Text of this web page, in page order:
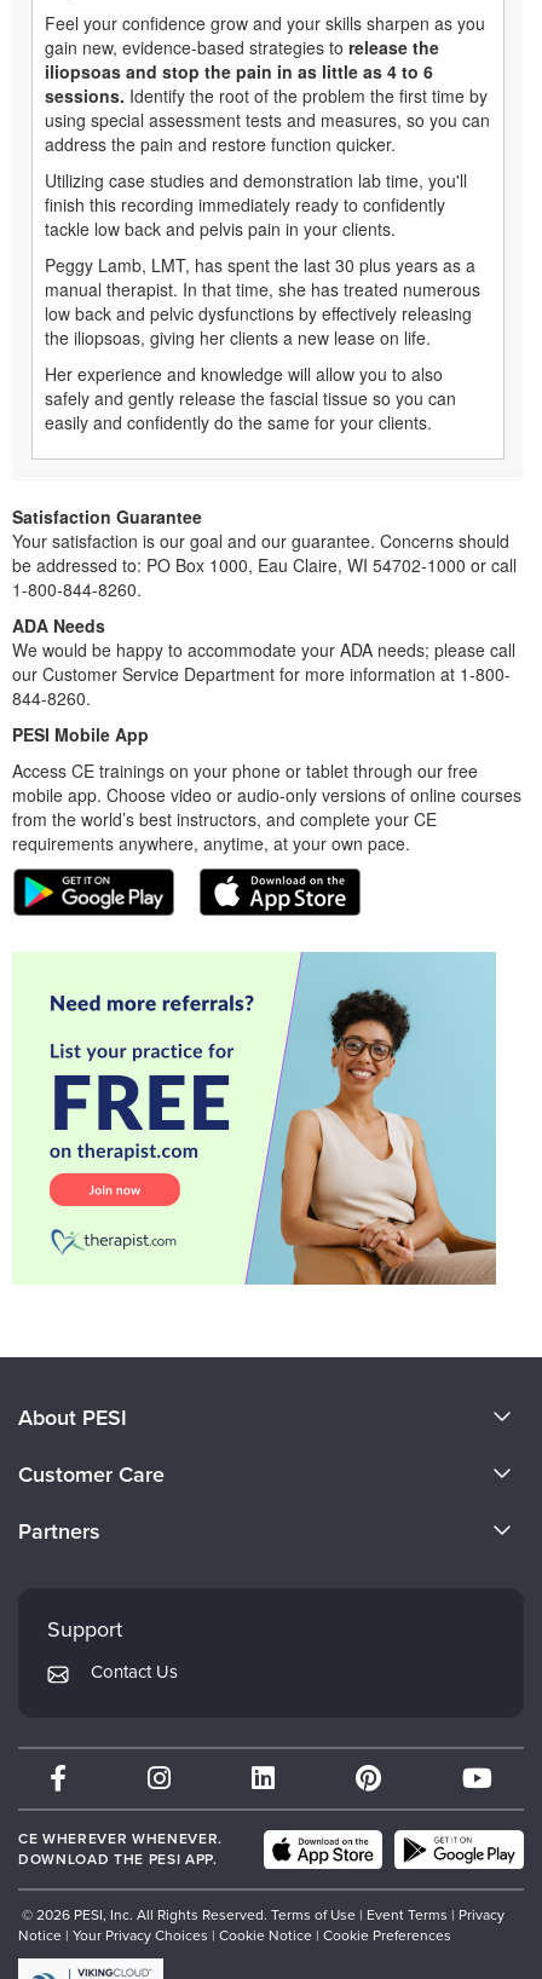
Feel your confidence grow and your skills sharpen as you
gain new, evidence-based strategies to release the
iliopsoas and stop the pain in as little as 4 to 6
sessions. Identify the root of the problem the first time by
using special assessment tests and measures, so you can
address the pain and restore function quicker.
Utilizing case studies and demonstration lab time, you'll
finish this recording immediately ready to confidently
tackle low back and pelvis pain in your clients.
Peggy Lamb, LMT, has spent the last 30 plus years as a
manual therapist. In that time, she has treated numerous
low back and pelvic dysfunctions by effectively releasing
the iliopsoas, giving her clients a new lease on life.
Her experience and knowledge will allow you to also
safely and gently release the fascial tissue so you can
easily and confidently do the same for your clients.
Satisfaction Guarantee
Your satisfaction is our goal and our guarantee. Concerns should
be addressed to: PO Box 1000, Eau Claire, WI 54702-1000 or call
1-800-844-8260.
ADA Needs
We would be happy to accommodate your ADA needs; please call
our Customer Service Department for more information at 1-800-
844-8260.
PESI Mobile App
Access CE trainings on your phone or tablet through our free
mobile app. Choose video or audio-only versions of online courses
from the world’s best instructors, and complete your CE
requirements anywhere, anytime, at your own pace.
About PESI
Careers
Customer Care
Returns and Refund Policy
Subscription Preferences
Partners
Mindsight Institute
PESI Publishing
Therapist.com
Partner with Us
Support
Contact Us
CE WHEREVER WHENEVER.
DOWNLOAD THE PESI APP.
© 2026 PESI, Inc. All Rights Reserved. Terms of Use | Event Terms | Privacy
Notice | Your Privacy Choices | Cookie Notice | Cookie Preferences